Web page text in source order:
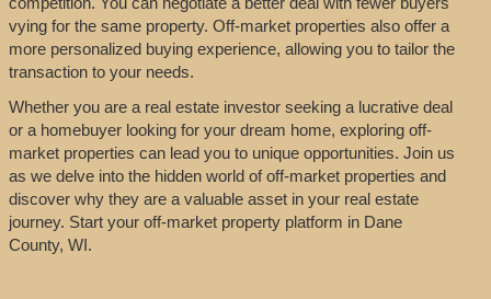
vying for the same property. Off-market properties also offer a
more personalized buying experience, allowing you to tailor the
transaction to your needs.
Whether you are a real estate investor seeking a lucrative deal
or a homebuyer looking for your dream home, exploring off-
market properties can lead you to unique opportunities. Join us
as we delve into the hidden world of off-market properties and
discover why they are a valuable asset in your real estate
journey. Start your off-market property platform in Dane
County, WI.